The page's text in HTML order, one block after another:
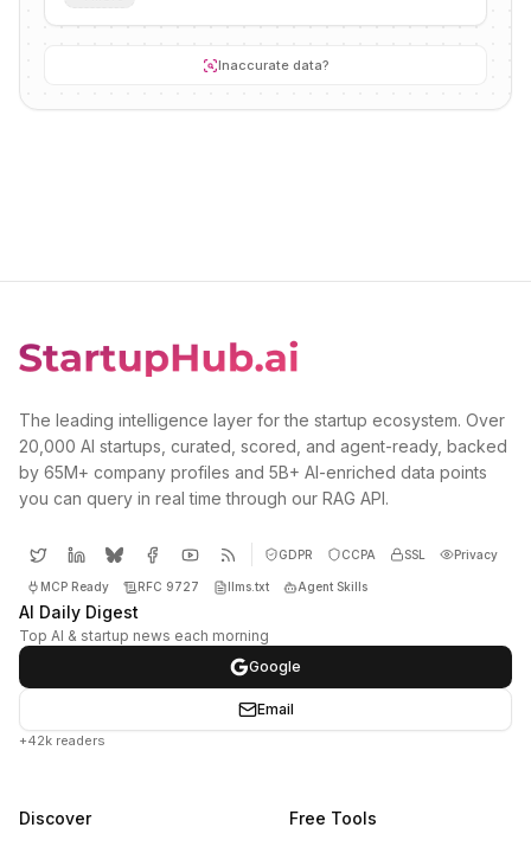
Inaccurate data?
The leading intelligence layer for the startup ecosystem. Over
20,000 AI startups, curated, scored, and agent-ready, backed
by 65M+ company profiles and 5B+ AI-enriched data points
you can query in real time through our RAG API.
GDPR CCPA SSL Privacy
MCP Ready RFC 9727 llms.txt Agent Skills
AI Daily Digest
Top AI & startup news each morning
Google
Email
+42k readers
Discover Free Tools